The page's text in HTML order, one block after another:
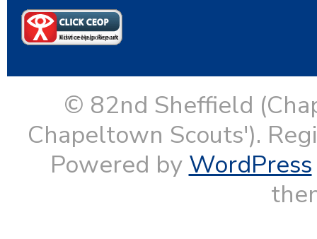
© 82nd Sheffield
Chapeltown Scouts').
Powered by WordPress